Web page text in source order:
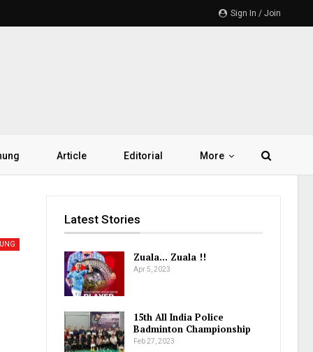
Sign In / Join
Article Editorial More
Latest Stories
Zuala… Zuala !!
Apr 5, 2023
15th All India Police
Badminton Championship
Feb 27, 2023